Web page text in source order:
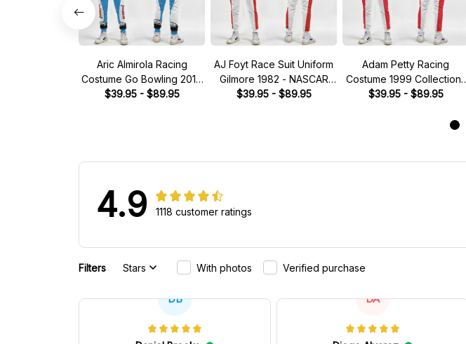
Aric Almirola Racing
Costume Go Bowling 2014
Collection - JGR NASCAR
$39.95 - $89.95
AJ Foyt Race Suit Uniform
Gilmore 1982 - NASCAR
Racing Team
$39.95 - $89.95
Adam Petty Racing
Costume 1999 Collection-
Nascar Racing Team
$39.95 - $89.95
4.9 1118 customer ratings
Filters Stars With photos Verified purchase
DB DA